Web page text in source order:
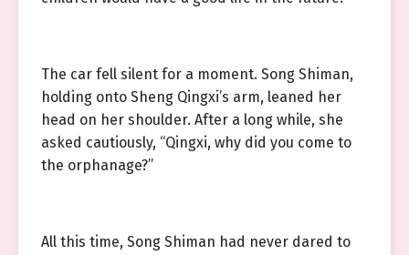
The car fell silent for a moment. Song Shiman,
holding onto Sheng Qingxi’s arm, leaned her
head on her shoulder. After a long while, she
asked cautiously, “Qingxi, why did you come to
the orphanage?”
All this time, Song Shiman had never dared to